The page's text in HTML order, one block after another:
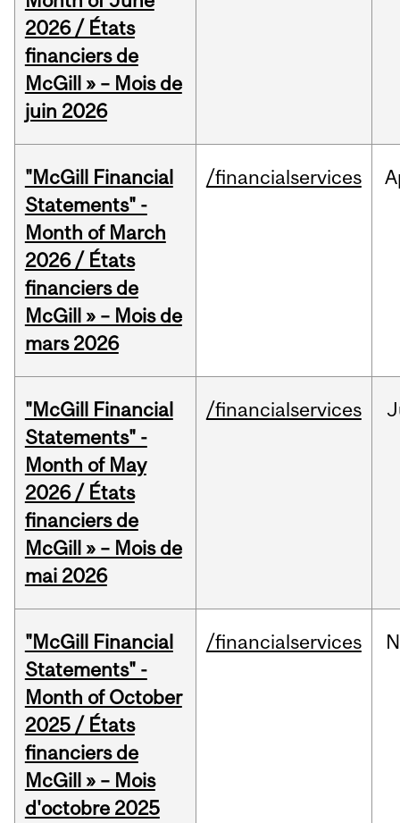
2026 / États
financiers de
McGill » – Mois de
juin 2026
"McGill Financial
Statements" -
Month of March
2026 / États
financiers de
McGill » – Mois de
mars 2026
/financialservices
"McGill Financial
Statements" -
Month of May
2026 / États
financiers de
McGill » – Mois de
mai 2026
/financialservices
"McGill Financial
Statements" -
Month of October
2025 / États
financiers de
McGill » – Mois
d'octobre 2025
/financialservices